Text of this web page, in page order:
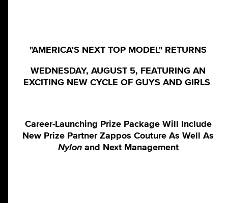
"AMERICA’S NEXT TOP MODEL" RETURNS
WEDNESDAY, AUGUST 5, FEATURING AN
EXCITING NEW CYCLE OF GUYS AND GIRLS
Career-Launching Prize Package Will Include
New Prize Partner Zappos Couture As Well As
Nylonand Next Management